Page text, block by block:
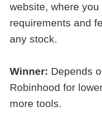
website, where
requirements and
any stock.
Winner: Depends
Robinhood for
more tools.